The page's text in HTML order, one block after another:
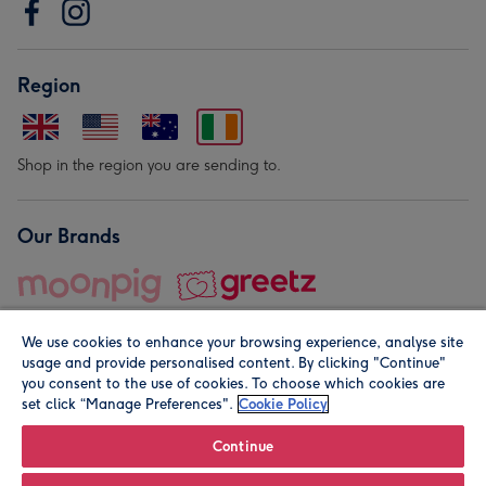
Region
Shop in the region you are sending to.
Our Brands
© Moonpig.com Limited 2026. Registered company address is
We use cookies to enhance your browsing experience, analyse site
usage and provide personalised content. By clicking "Continue"
you consent to the use of cookies. To choose which cookies are
set click “Manage Preferences". Cookie Policy
Continue